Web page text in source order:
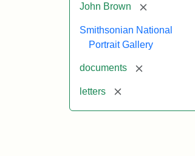
John Brown [remove]
Smithsonian National
Portrait Gallery
documents [remove]
letters [remove]